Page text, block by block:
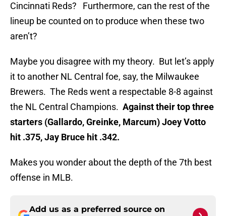
Cincinnati Reds? Furthermore, can the rest of the
lineup be counted on to produce when these two
aren’t?
Maybe you disagree with my theory. But let’s apply
it to another NL Central foe, say, the Milwaukee
Brewers. The Reds went a respectable 8-8 against
the NL Central Champions. Against their top three
starters (Gallardo, Greinke, Marcum) Joey Votto
hit .375, Jay Bruce hit .342.
Makes you wonder about the depth of the 7th best
offense in MLB.
Add us as a preferred source on